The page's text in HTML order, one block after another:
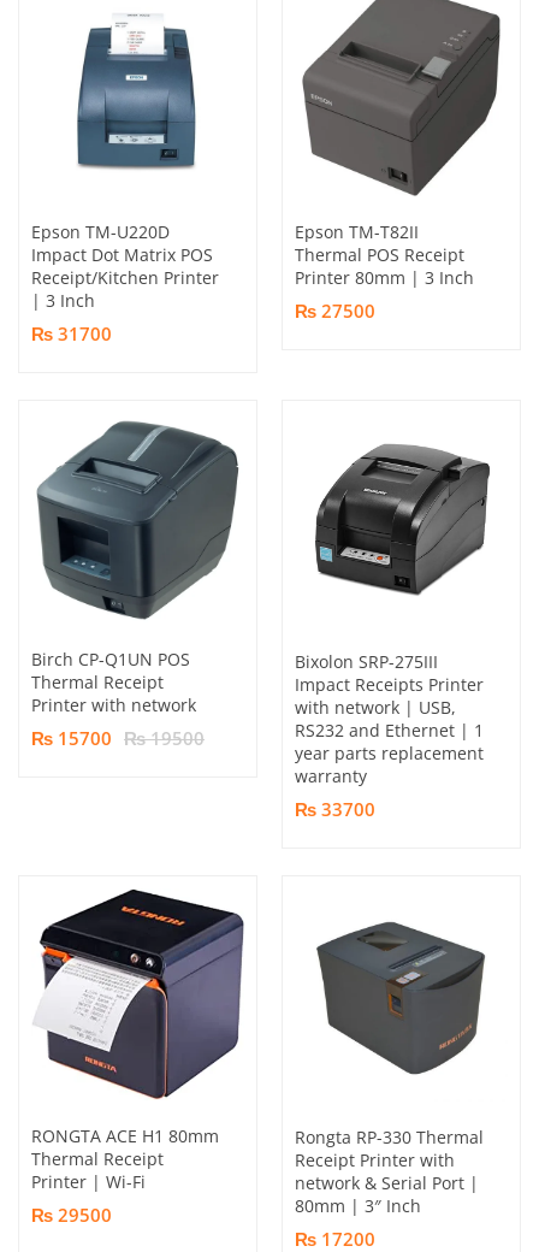
Epson TM-U220D
Impact Dot Matrix POS
Receipt/Kitchen Printer
| 3 Inch
₨ 31700
Epson TM-T82II
Thermal POS Receipt
Printer 80mm | 3 Inch
₨ 27500
Birch CP-Q1UN POS
Thermal Receipt
Printer with network
₨ 15700 ₨ 19500
Bixolon SRP-275III
Impact Receipts Printer
with network | USB,
RS232 and Ethernet | 1
year parts replacement
warranty
₨ 33700
RONGTA ACE H1 80mm
Thermal Receipt
Printer | Wi-Fi
₨ 29500
Rongta RP-330 Thermal
Receipt Printer with
network & Serial Port |
80mm | 3″ Inch
₨ 17200